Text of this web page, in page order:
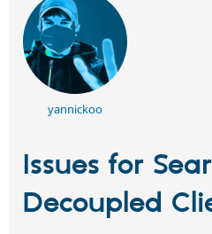
yannickoo
Issues for
Decoupled